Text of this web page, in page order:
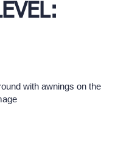
with awnings on the